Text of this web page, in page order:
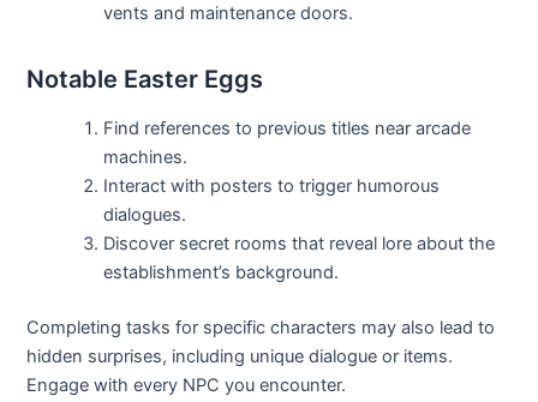
vents and maintenance doors.
Notable Easter Eggs
Find references to previous titles near arcade
machines.
Interact with posters to trigger humorous
dialogues.
Discover secret rooms that reveal lore about the
establishment’s background.
Completing tasks for specific characters may also lead to
hidden surprises, including unique dialogue or items.
Engage with every NPC you encounter.